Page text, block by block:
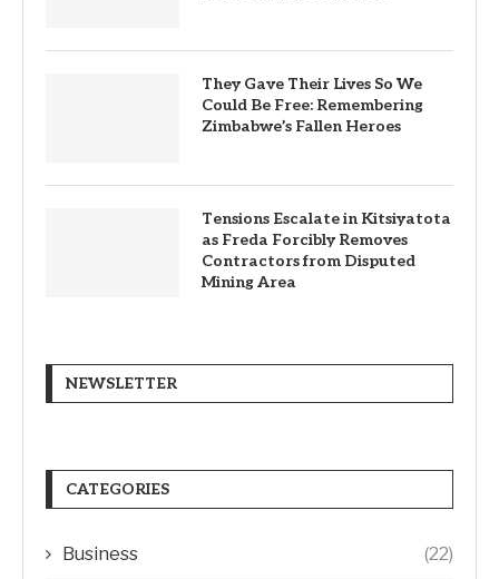
They Gave Their Lives So We
Could Be Free: Remembering
Zimbabwe’s Fallen Heroes
Tensions Escalate in Kitsiyatota
as Freda Forcibly Removes
Contractors from Disputed
Mining Area
NEWSLETTER
CATEGORIES
Business (22)